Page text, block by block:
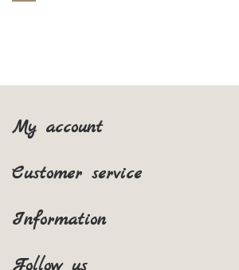
My account
Customer service
Information